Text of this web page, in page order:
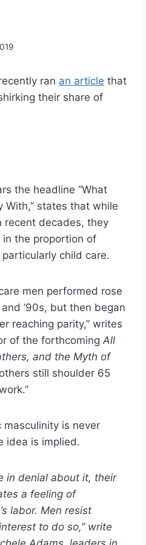
ran an article that
their share of
the headline “What
With,” states that while
recent decades, they
the proportion of
child care.
men performed rose
’90s, but then began
reaching parity,” writes
of the forthcoming All
and the Myth of
still shoulder 65
is never
idea is implied.
in denial about it, their
a feeling of
labor. Men resist
to do so,” write